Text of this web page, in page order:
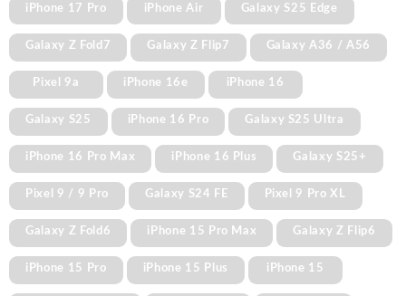
iPhone 17 Pro iPhone Air Galaxy S25 Edge
Galaxy Z Fold7 Galaxy Z Flip7 Galaxy A36 / A56
Pixel 9a iPhone 16e iPhone 16
Galaxy S25 iPhone 16 Pro Galaxy S25 Ultra
iPhone 16 Pro Max iPhone 16 Plus Galaxy S25+
Pixel 9 / 9 Pro Galaxy S24 FE Pixel 9 Pro XL
Galaxy Z Fold6 iPhone 15 Pro Max Galaxy Z Flip6
iPhone 15 Pro iPhone 15 Plus iPhone 15